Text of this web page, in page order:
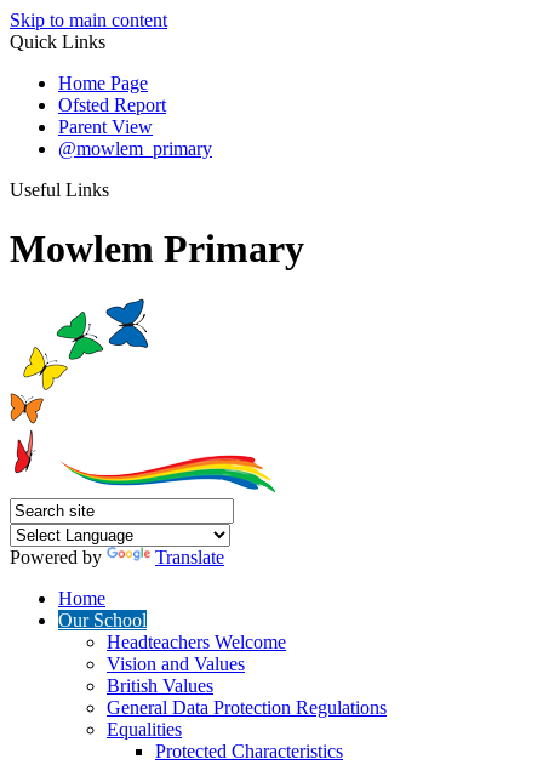
Skip to main content
Quick Links
Home Page
Ofsted Report
Parent View
@mowlem_primary
Useful Links
Mowlem Primary
Powered by
Translate
Home
Our School
Headteachers Welcome
Vision and Values
British Values
General Data Protection Regulations
Equalities
Protected Characteristics